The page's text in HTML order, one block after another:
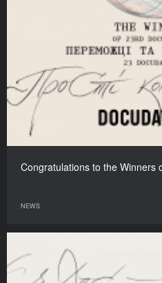
Congratulations to the Winners
NEWS